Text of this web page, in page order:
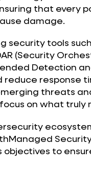
that every
damage.
tools
(Security
Detection
response
threats
on what truly
objectives to